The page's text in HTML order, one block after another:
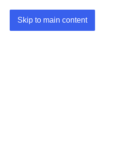
Skip to main content